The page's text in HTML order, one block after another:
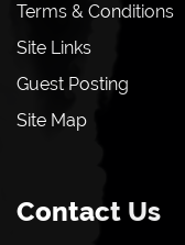
Terms & Conditions
Site Links
Guest Posting
Site Map
Contact Us